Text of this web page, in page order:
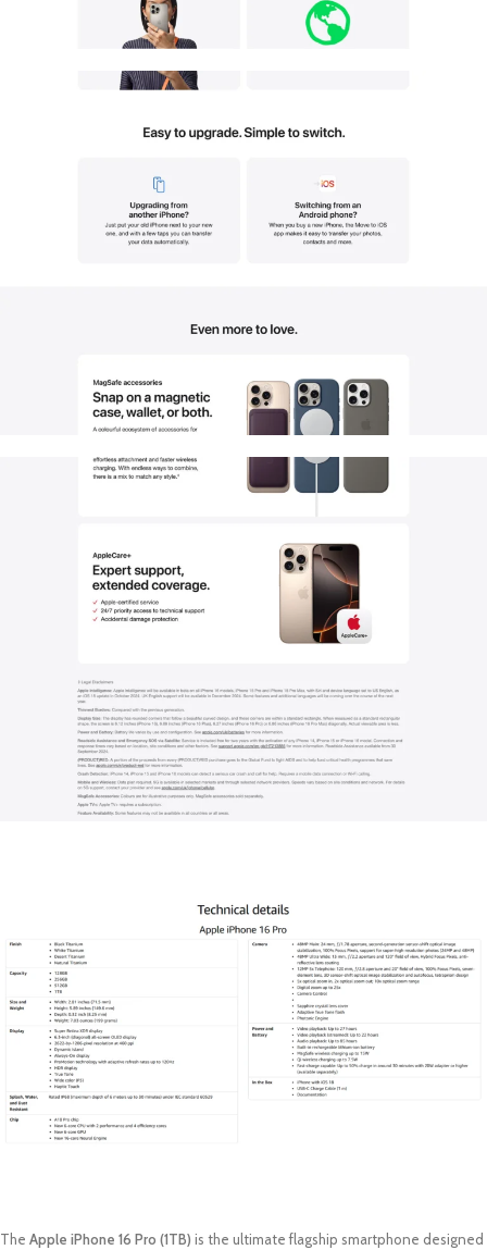
The Apple iPhone 16 Pro (1TB) is the ultimate flagship smartphone designed